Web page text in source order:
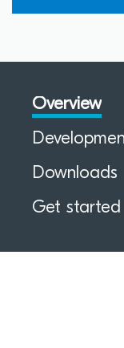
Overview
Downloads
Get started